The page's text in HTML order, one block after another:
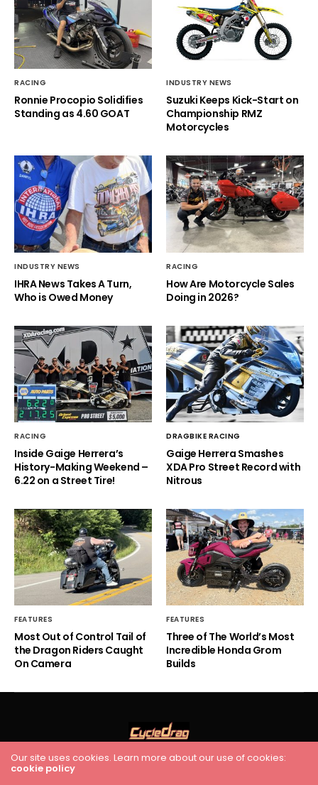
RACING
Ronnie Procopio Solidifies
Standing as 4.60 GOAT
INDUSTRY NEWS
Suzuki Keeps Kick-Start on
Championship RMZ
Motorcycles
INDUSTRY NEWS
IHRA News Takes A Turn,
Who is Owed Money
RACING
How Are Motorcycle Sales
Doing in 2026?
RACING
Inside Gaige Herrera’s
History-Making Weekend –
6.22 on a Street Tire!
DRAGBIKE RACING
Gaige Herrera Smashes
XDA Pro Street Record with
Nitrous
FEATURES
Most Out of Control Tail of
the Dragon Riders Caught
On Camera
FEATURES
Three of The World’s Most
Incredible Honda Grom
Builds
HOME RACING
Our site uses cookies. Learn more about our use of cookies:
cookie policy